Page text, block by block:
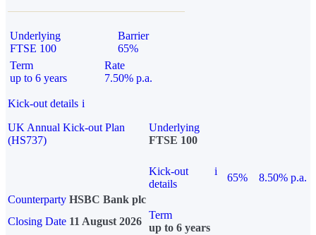
Underlying
FTSE 100
Barrier
65%
Term
up to 6 years
Rate
7.50% p.a.
Kick-out details i
UK Annual Kick-out Plan
(HS737)
Underlying
FTSE 100
Kick-out
details
i
65%
8.50% p.a.
Counterparty HSBC Bank plc
Closing Date 11 August 2026
Term
up to 6 years